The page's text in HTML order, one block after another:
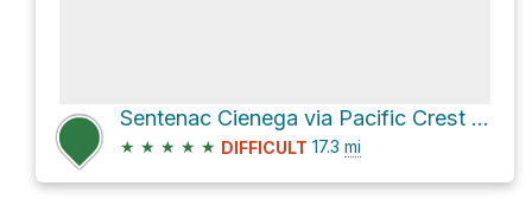
Sentenac Cienega via Pacific Crest Trail
★ ★ ★ ★ ★ DIFFICULT 17.3 mi